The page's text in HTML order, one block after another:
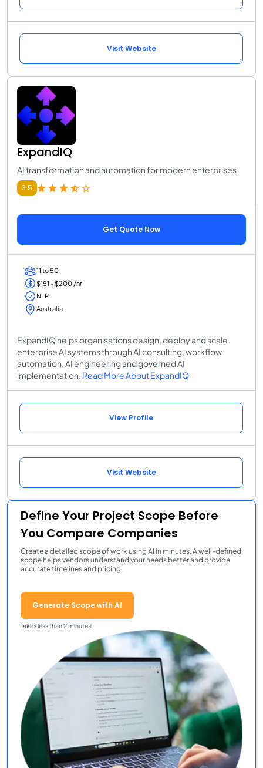
Visit Website
ExpandIQ
AI transformation and automation for modern enterprises
3.5
Get Quote Now
11 to 50
$151 - $200 /hr
NLP
Australia
ExpandIQ helps organisations design, deploy and scale
enterprise AI systems through AI consulting, workflow
automation, AI engineering and governed AI
implementation. Read More About ExpandIQ
View Profile
Visit Website
Define Your Project Scope Before
You Compare Companies
Create a detailed scope of work using AI in minutes. A well-defined
scope helps vendors understand your needs better and provide
accurate timelines and pricing.
Generate Scope with AI
Takes less than 2 minutes